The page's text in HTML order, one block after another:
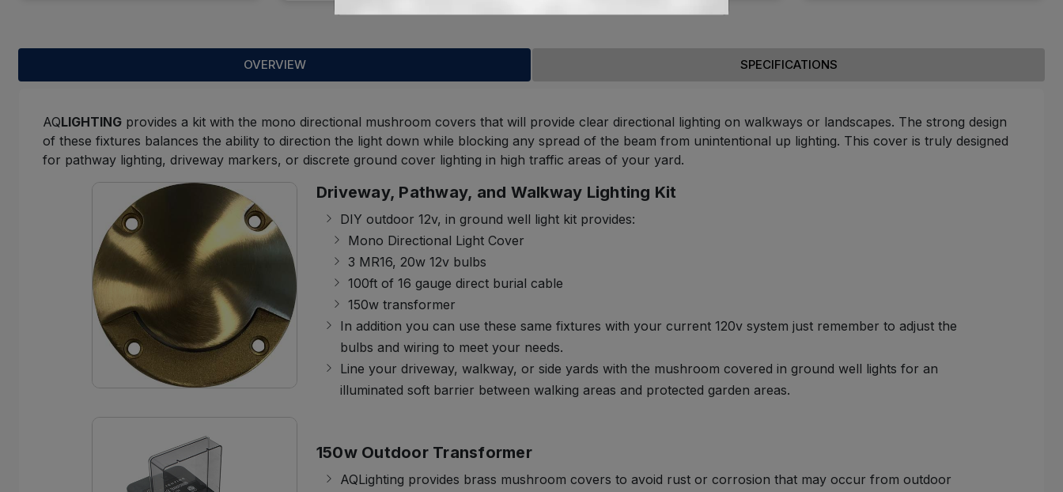
OVERVIEW SPECIFICATIONS
AQLIGHTING provides a kit with the mono directional mushroom covers that will provide clear directional lighting on walkways or landscapes. The strong design
of these fixtures balances the ability to direction the light down while blocking any spread of the beam from unintentional up lighting. This cover is truly designed
for pathway lighting, driveway markers, or discrete ground cover lighting in high traffic areas of your yard.
Driveway, Pathway, and Walkway Lighting Kit
DIY outdoor 12v, in ground well light kit provides:
Mono Directional Light Cover
3 MR16, 20w 12v bulbs
100ft of 16 gauge direct burial cable
150w transformer
In addition you can use these same fixtures with your current 120v system just remember to adjust the
bulbs and wiring to meet your needs.
Line your driveway, walkway, or side yards with the mushroom covered in ground well lights for an
illuminated soft barrier between walking areas and protected garden areas.
150w Outdoor Transformer
AQLighting provides brass mushroom covers to avoid rust or corrosion that may occur from outdoor